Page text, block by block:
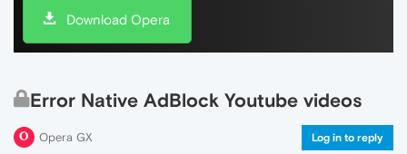
Download Opera
Error Native AdBlock Youtube videos
Opera GX Log in to reply